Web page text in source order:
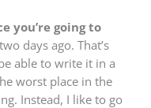
you’re going to
days ago. That’s
able to write it in a
worst place in the
Instead, I like to go